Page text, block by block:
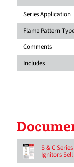
Series Application
Flame Pattern Type
Comments
Includes
S & C
Ignitors Sell